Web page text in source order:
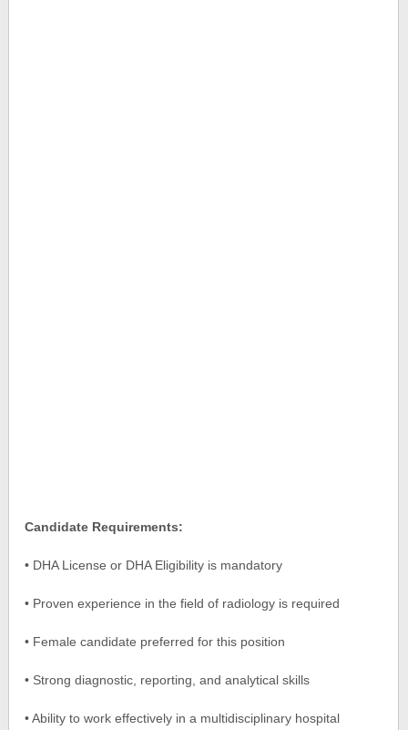
Candidate Requirements:
• DHA License or DHA Eligibility is mandatory
• Proven experience in the field of radiology is required
• Female candidate preferred for this position
• Strong diagnostic, reporting, and analytical skills
• Ability to work effectively in a multidisciplinary hospital